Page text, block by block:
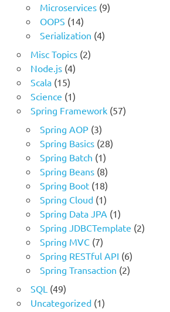
Microservices(9)
OOPS (14)
Serialization (4)
Misc Topics(2)
Node.js(4)
Scala(15)
Science (1)
Spring Framework(57)
Spring AOP(3)
Spring Basics(28)
Spring Batch (1)
Spring Beans(8)
Spring Boot(18)
Spring Cloud(1)
Spring Data JPA (1)
Spring JDBCTemplate (2)
Spring MVC(7)
Spring RESTful API (6)
Spring Transaction (2)
SQL (49)
Uncategorized(1)